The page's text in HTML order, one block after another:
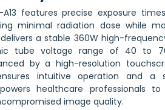
A13 features precise exposure
minimal radiation dose while
a stable 360W high-
tube voltage range of 40 to
by a high-resolution
intuitive operation and a
healthcare professionals
image quality.